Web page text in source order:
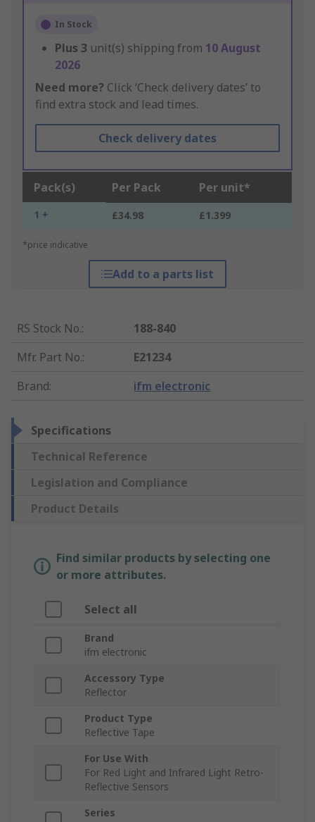
In Stock
Plus 3 unit(s) shipping from 10 August
2026
Need more? Click ‘Check delivery dates’ to
find extra stock and lead times.
Check delivery dates
Pack(s) Per Pack Per unit*
1 + £34.98 £1.399
*price indicative
Add to a parts list
RS Stock No.:
188-840
Mfr. Part No.:
E21234
Brand: ifm electronic
Specifications
Technical Reference
Legislation and Compliance
Product Details
Find similar products by selecting one
or more attributes.
Select all
Brand
ifm electronic
Accessory Type
Reflector
Product Type
Reflective Tape
For Use With
For Red Light and Infrared Light Retro-
Reflective Sensors
Series